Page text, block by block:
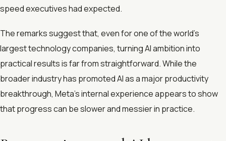
speed executives had expected.
The remarks suggest that, even for one of the world’s
largest technology companies, turning AI ambition into
practical results is far from straightforward. While the
broader industry has promoted AI as a major productivity
breakthrough, Meta’s internal experience appears to show
that progress can be slower and messier in practice.